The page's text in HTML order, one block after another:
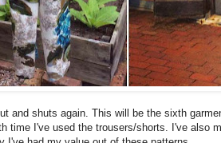
and shuts again. This will be the sixth
time I've used the trousers/shorts. I've also